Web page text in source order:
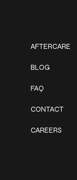
AFTERCARE
BLOG
FAQ
CONTACT
CAREERS